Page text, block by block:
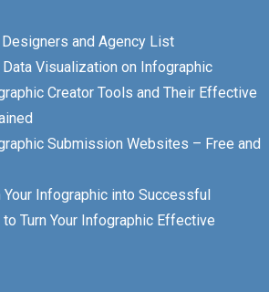
and Agency List
Visualization on Infographic
Creator Tools and Their Effective
Submission Websites – Free and
Your Infographic into Successful
Turn Your Infographic Effective